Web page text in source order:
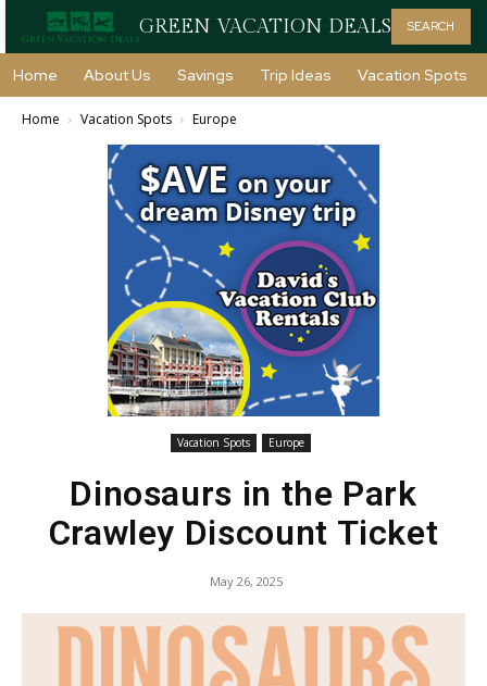
GREEN VACATION DEALS SEARCH
Home About Us Savings Trip Ideas Vacation Spots
Home Vacation Spots Europe
Vacation Spots Europe
Dinosaurs in the Park
Crawley Discount Ticket
May 26, 2025